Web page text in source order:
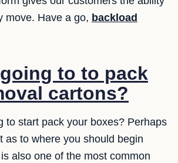
move. Have a go, backload
to to pack
cartons?
to start pack your boxes? Perhaps
as to where you should begin
also one of the most common